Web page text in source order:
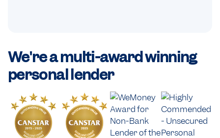
We're amulti-award winning
personal lender